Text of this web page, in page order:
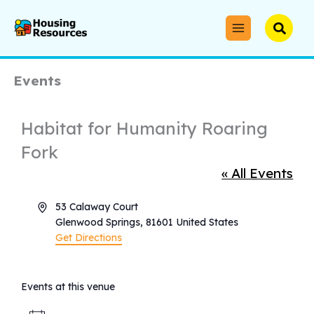
Events
Habitat for Humanity Roaring
Fork
« All Events
Address53 Calaway Court
Glenwood Springs, 81601 United States
Get Directions
Events at this venue